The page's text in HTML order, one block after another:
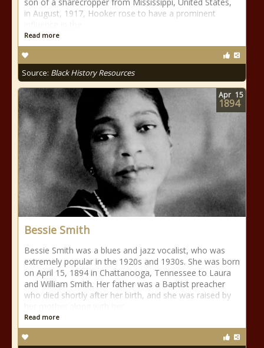
in August, 1917, Hooker rose to have a prominent
Read more
Source: Black History Resources
Bessie Smith
Bessie Smith was a blues and jazz vocalist, who was
extremely popular in the 1920s and 1930s. She was born
on April 15, 1894 in Chattanooga, Tennessee to Laura
and William Smith. Her father was a Baptist preacher
who died shortly after her birth, and she was raised by
Read more
Apr 15
1894